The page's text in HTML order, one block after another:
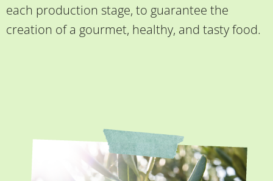
each production stage, to guarantee the
creation of a gourmet, healthy, and tasty food.